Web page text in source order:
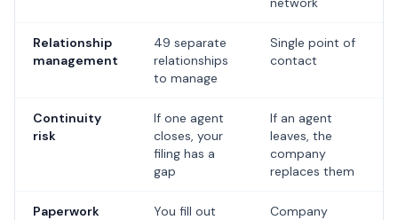
Relationship
management
49 separate
relationships
to manage
Single point of
contact
Continuity
risk
If one agent
closes, your
filing has a
gap
If an agent
leaves, the
company
replaces them
Paperwork
You fill out
Company